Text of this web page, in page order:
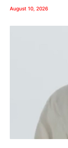
August 10, 2026